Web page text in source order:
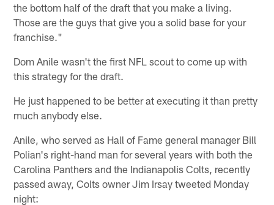
the bottom half of the draft that you make a living.
Those are the guys that give you a solid base for your
franchise."
Dom Anile wasn't the first NFL scout to come up with
this strategy for the draft.
He just happened to be better at executing it than pretty
much anybody else.
Anile, who served as Hall of Fame general manager Bill
Polian's right-hand man for several years with both the
Carolina Panthers and the Indianapolis Colts, recently
passed away, Colts owner Jim Irsay tweeted Monday
night: